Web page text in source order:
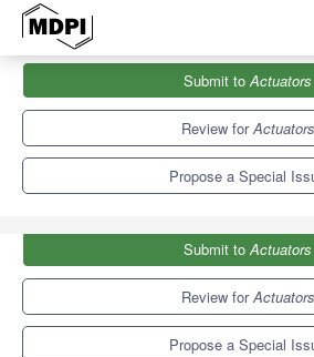
Special Issues
Micro/Nano Actuators and Their
Submit toActuators
Review forActuators
Propose a Special
Submit toActuators
Review forActuators
Propose a Special